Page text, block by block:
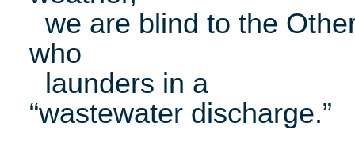
we are blind to the
who
launders in a
“wastewater discharge.”